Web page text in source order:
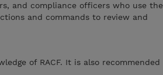
and compliance officers who use the
and commands to review and
of RACF. It is also recommended